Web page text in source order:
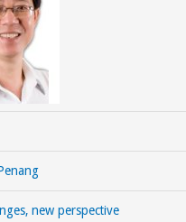
new perspective